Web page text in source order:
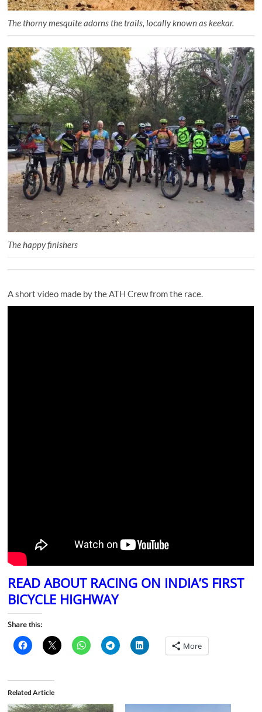
The thorny mesquite adorns the trails, locally known as keekar.
The happy finishers
A short video made by the ATH Crew from the race.
READ ABOUT RACING ON INDIA’S FIRST
BICYCLE HIGHWAY
Share this:
More
Related Article